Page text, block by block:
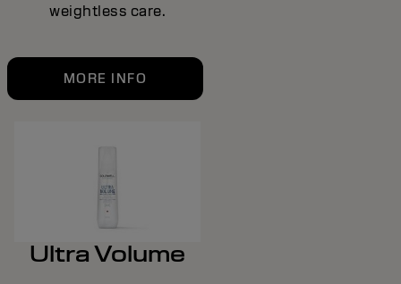
weightless care.
MORE INFO
Ultra Volume